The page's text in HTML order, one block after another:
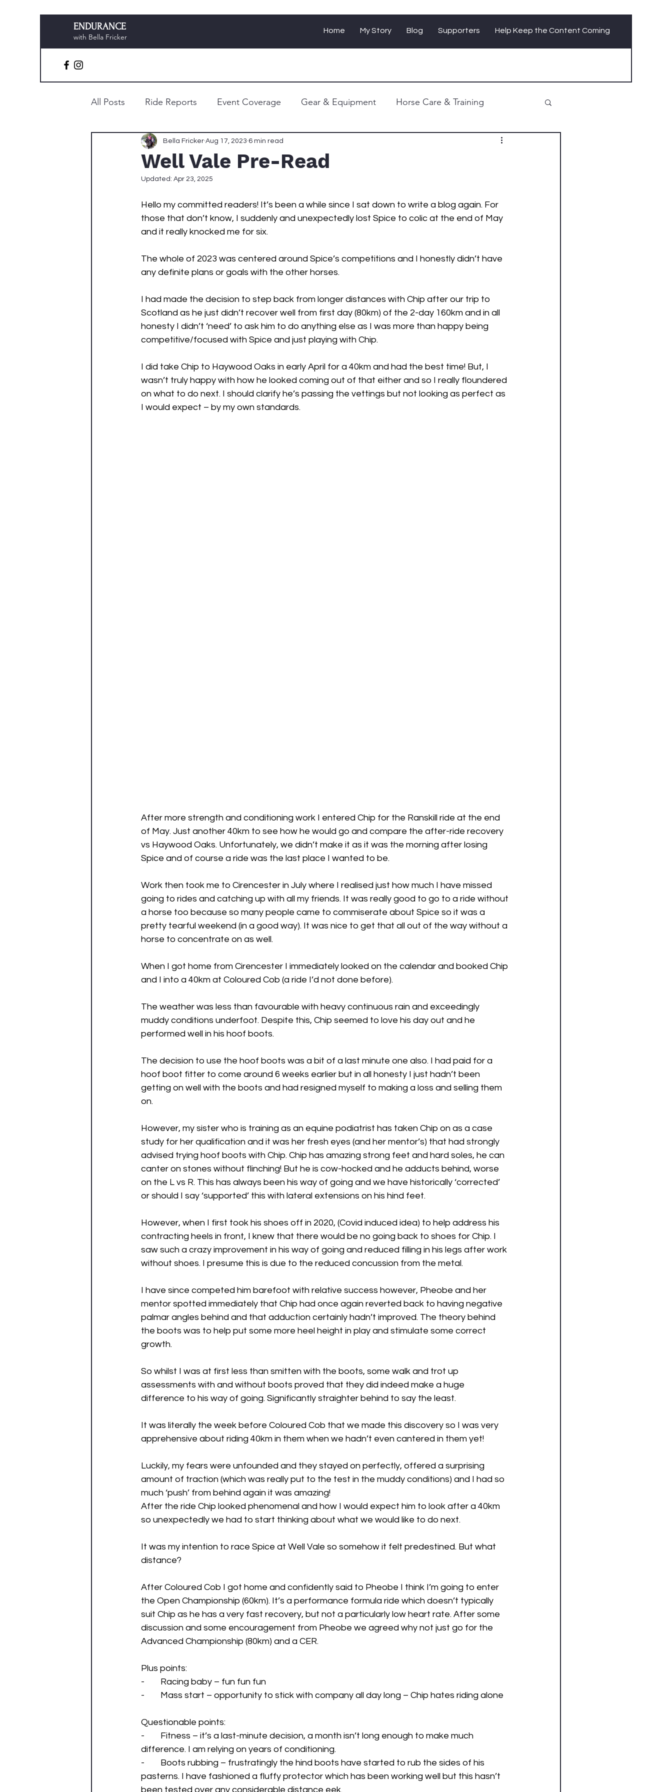
ENDURANCE
with Bella Fricker
Home My Story Blog Supporters Help Keep the Content Coming
All Posts Ride Reports Event Coverage Gear & Equipment Horse Care & Training
Preparation & Planning Personal Journey
Well Vale Pre-Read
Bella Fricker Aug 17, 2023 6 min read
Updated: Apr 23, 2025
Hello my committed readers! It’s been a while since I sat down to write a blog again. For
those that don’t know, I suddenly and unexpectedly lost Spice to colic at the end of May
and it really knocked me for six.
The whole of 2023 was centered around Spice’s competitions and I honestly didn’t have
any definite plans or goals with the other horses.
I had made the decision to step back from longer distances with Chip after our trip to
Scotland as he just didn’t recover well from first day (80km) of the 2-day 160km and in all
honesty I didn’t ‘need’ to ask him to do anything else as I was more than happy being
competitive/focused with Spice and just playing with Chip.
I did take Chip to Haywood Oaks in early April for a 40km and had the best time! But, I
wasn’t truly happy with how he looked coming out of that either and so I really floundered
on what to do next. I should clarify he’s passing the vettings but not looking as perfect as
I would expect – by my own standards.
After more strength and conditioning work I entered Chip for the Ranskill ride at the end
of May. Just another 40km to see how he would go and compare the after-ride recovery
vs Haywood Oaks. Unfortunately, we didn’t make it as it was the morning after losing
Spice and of course a ride was the last place I wanted to be.
Work then took me to Cirencester in July where I realised just how much I have missed
going to rides and catching up with all my friends. It was really good to go to a ride without
a horse too because so many people came to commiserate about Spice so it was a
pretty tearful weekend (in a good way). It was nice to get that all out of the way without a
horse to concentrate on as well.
When I got home from Cirencester I immediately looked on the calendar and booked Chip
and I into a 40km at Coloured Cob (a ride I’d not done before).
The weather was less than favourable with heavy continuous rain and exceedingly
muddy conditions underfoot. Despite this, Chip seemed to love his day out and he
performed well in his hoof boots.
The decision to use the hoof boots was a bit of a last minute one also. I had paid for a
hoof boot fitter to come around 6 weeks earlier but in all honesty I just hadn’t been
getting on well with the boots and had resigned myself to making a loss and selling them
on.
However, my sister who is training as an equine podiatrist has taken Chip on as a case
study for her qualification and it was her fresh eyes (and her mentor’s) that had strongly
advised trying hoof boots with Chip. Chip has amazing strong feet and hard soles, he can
canter on stones without flinching! But he is cow-hocked and he adducts behind, worse
on the L vs R. This has always been his way of going and we have historically ‘corrected’
or should I say ‘supported’ this with lateral extensions on his hind feet.
However, when I first took his shoes off in 2020, (Covid induced idea) to help address his
contracting heels in front, I knew that there would be no going back to shoes for Chip. I
saw such a crazy improvement in his way of going and reduced filling in his legs after work
without shoes. I presume this is due to the reduced concussion from the metal.
I have since competed him barefoot with relative success however, Pheobe and her
mentor spotted immediately that Chip had once again reverted back to having negative
palmar angles behind and that adduction certainly hadn’t improved. The theory behind
the boots was to help put some more heel height in play and stimulate some correct
growth.
So whilst I was at first less than smitten with the boots, some walk and trot up
assessments with and without boots proved that they did indeed make a huge
difference to his way of going. Significantly straighter behind to say the least.
It was literally the week before Coloured Cob that we made this discovery so I was very
apprehensive about riding 40km in them when we hadn’t even cantered in them yet!
Luckily, my fears were unfounded and they stayed on perfectly, offered a surprising
amount of traction (which was really put to the test in the muddy conditions) and I had so
much ‘push’ from behind again it was amazing!
After the ride Chip looked phenomenal and how I would expect him to look after a 40km
so unexpectedly we had to start thinking about what we would like to do next.
It was my intention to race Spice at Well Vale so somehow it felt predestined. But what
distance?
After Coloured Cob I got home and confidently said to Pheobe I think I’m going to enter
the Open Championship (60km). It’s a performance formula ride which doesn’t typically
suit Chip as he has a very fast recovery, but not a particularly low heart rate. After some
discussion and some encouragement from Pheobe we agreed why not just go for the
Advanced Championship (80km) and a CER.
Plus points:
-        Racing baby – fun fun fun
-        Mass start – opportunity to stick with company all day long – Chip hates riding alone
Questionable points:
-        Fitness – it’s a last-minute decision, a month isn’t long enough to make much
difference. I am relying on years of conditioning.
-        Boots rubbing – frustratingly the hind boots have started to rub the sides of his
pasterns. I have fashioned a fluffy protector which has been working well but this hasn’t
been tested over any considerable distance eek.